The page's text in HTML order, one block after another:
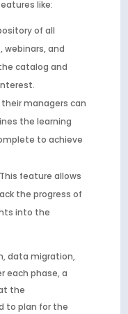
like:
of all
webinars, and
catalog and
managers can
the learning
to achieve
feature allows
the progress of
into the
data migration,
each phase, a
the
to plan for the